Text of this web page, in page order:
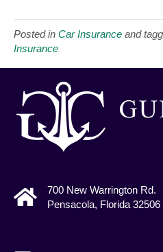
Posted in Car Insurance and
Insurance
700 New Warrington Rd.
Pensacola, Florida 32506